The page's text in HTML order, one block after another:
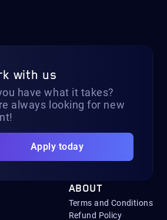
with us
have what it takes?
always looking for new
Apply today
ABOUT
Terms and Conditions
Refund Policy